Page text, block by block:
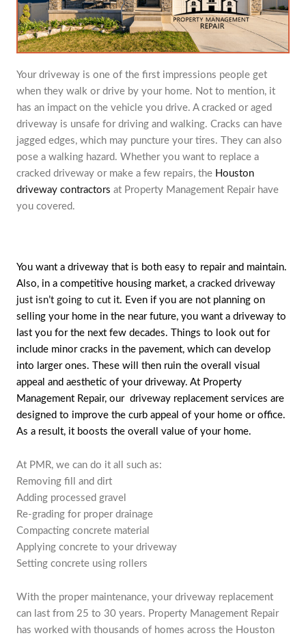
Your driveway is one of the first impressions people get
when they walk or drive by your home. Not to mention, it
has an impact on the vehicle you drive. A cracked or aged
driveway is unsafe for driving and walking. Cracks can have
jagged edges, which may puncture your tires. They can also
pose a walking hazard. Whether you want to replace a
cracked driveway or make a few repairs, the Houston
driveway contractors at Property Management Repair have
you covered.
You want a driveway that is both easy to repair and maintain.
Also, in a competitive housing market, a cracked driveway
just isn’t going to cut it. Even if you are not planning on
selling your home in the near future, you want a driveway to
last you for the next few decades. Things to look out for
include minor cracks in the pavement, which can develop
into larger ones. These will then ruin the overall visual
appeal and aesthetic of your driveway. At Property
Management Repair, our driveway replacement services are
designed to improve the curb appeal of your home or office.
As a result, it boosts the overall value of your home.
At PMR, we can do it all such as:
Removing fill and dirt
Adding processed gravel
Re-grading for proper drainage
Compacting concrete material
Applying concrete to your driveway
Setting concrete using rollers
With the proper maintenance, your driveway replacement
can last from 25 to 30 years. Property Management Repair
has worked with thousands of homes across the Houston